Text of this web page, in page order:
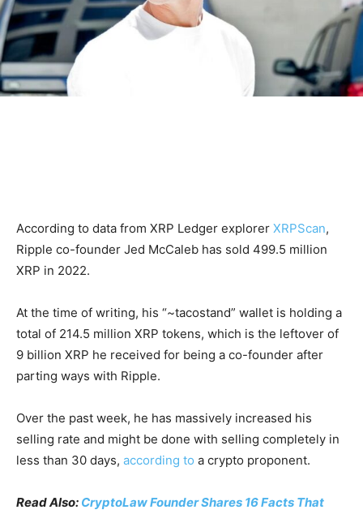
According to data from XRP Ledger explorer XRPScan,
Ripple co-founder Jed McCaleb has sold 499.5 million
XRP in 2022.
At the time of writing, his “~tacostand” wallet is holding a
total of 214.5 million XRP tokens, which is the leftover of
9 billion XRP he received for being a co-founder after
parting ways with Ripple.
Over the past week, he has massively increased his
selling rate and might be done with selling completely in
less than 30 days, according to a crypto proponent.
Read Also: CryptoLaw Founder Shares 16 Facts That